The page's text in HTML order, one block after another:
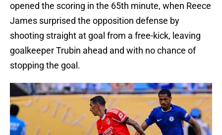
opened the scoring in the 65th minute, when Reece
James surprised the opposition defense by
shooting straight at goal from a free-kick, leaving
goalkeeper Trubin ahead and with no chance of
stopping the goal.